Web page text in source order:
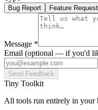
Bug Report Feature Request
Message *
Email (optional — if you'd
Send Feedback
Tiny Toolkit
All tools run entirely in your